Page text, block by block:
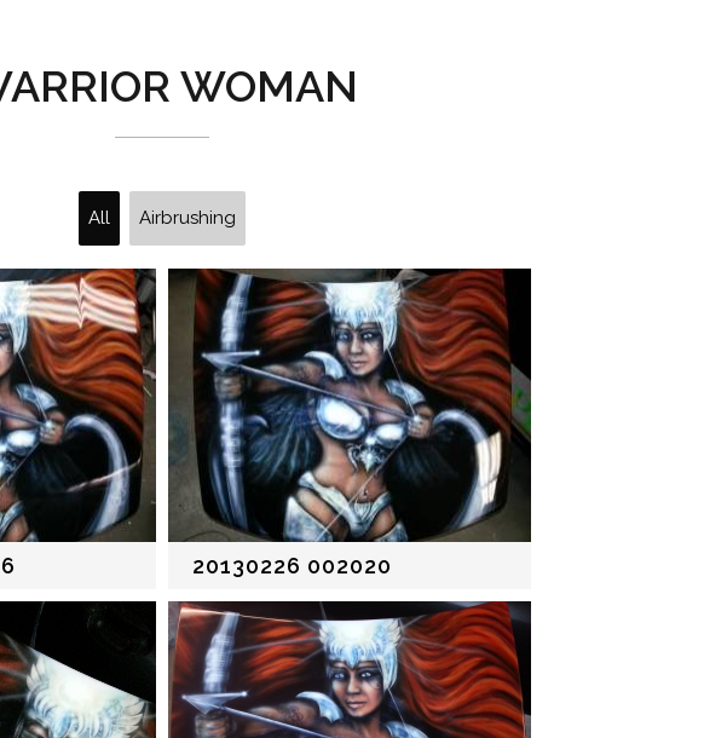
WOMAN
All Airbrushing
20130226 002020